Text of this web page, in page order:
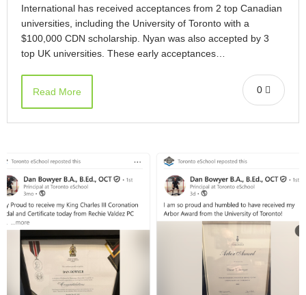
International has received acceptances from 2 top Canadian
universities, including the University of Toronto with a
$100,000 CDN scholarship. Nyan was also accepted by 3
top UK universities. These early acceptances…
0
Read More